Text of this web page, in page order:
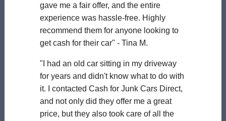
gave me a fair offer, and the entire
experience was hassle-free. Highly
recommend them for anyone looking to
get cash for their car" - Tina M.
"I had an old car sitting in my driveway
for years and didn't know what to do with
it. I contacted Cash for Junk Cars Direct,
and not only did they offer me a great
price, but they also took care of all the